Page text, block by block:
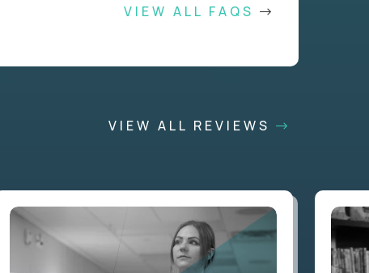
VIEW ALL FAQS
VIEW ALL REVIEWS